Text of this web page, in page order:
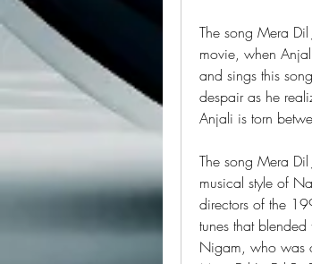
The song Mera
movie, when
and sings this
despair as he
Anjali is torn
The song Mera
musical style of
directors of the
tunes that
Nigam, who was